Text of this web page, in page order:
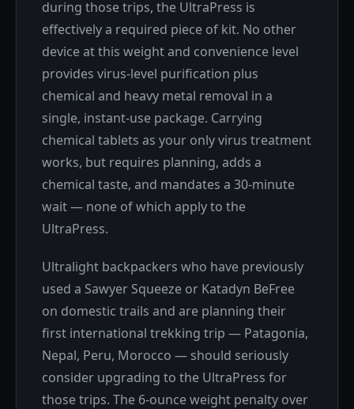
during those trips, the UltraPress is
effectively a required piece of kit. No other
device at this weight and convenience level
provides virus-level purification plus
chemical and heavy metal removal in a
single, instant-use package. Carrying
chemical tablets as your only virus treatment
works, but requires planning, adds a
chemical taste, and mandates a 30-minute
wait — none of which apply to the
UltraPress.
Ultralight backpackers who have previously
used a Sawyer Squeeze or Katadyn BeFree
on domestic trails and are planning their
first international trekking trip — Patagonia,
Nepal, Peru, Morocco — should seriously
consider upgrading to the UltraPress for
those trips. The 6-ounce weight penalty over